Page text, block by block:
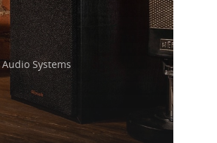
Systems